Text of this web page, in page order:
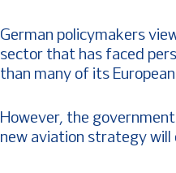
German policymakers
sector that has faced
than many of its
However, the
new aviation strategy